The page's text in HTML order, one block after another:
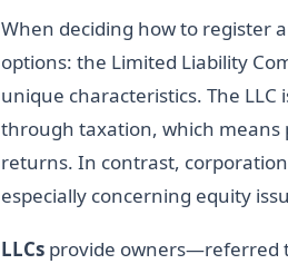
When deciding how to register
options: the Limited Liability
unique characteristics. The
through taxation, which means
returns. In contrast,
especially concerning equity
LLCs provide owners—referred